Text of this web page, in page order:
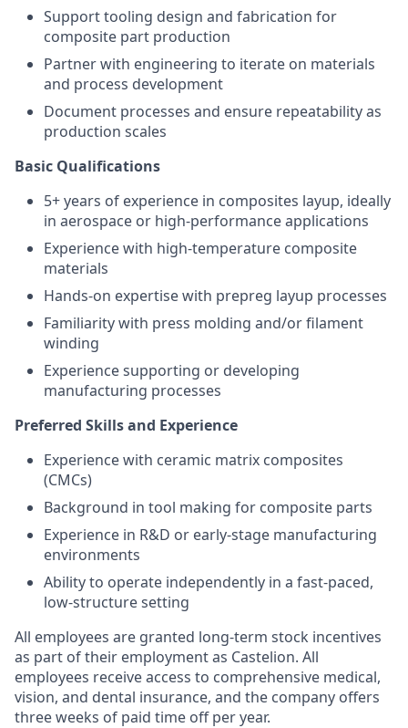
Support tooling design and fabrication for
composite part production
Partner with engineering to iterate on materials
and process development
Document processes and ensure repeatability as
production scales
Basic Qualifications
5+ years of experience in composites layup, ideally
in aerospace or high-performance applications
Experience with high-temperature composite
materials
Hands-on expertise with prepreg layup processes
Familiarity with press molding and/or filament
winding
Experience supporting or developing
manufacturing processes
Preferred Skills and Experience
Experience with ceramic matrix composites
(CMCs)
Background in tool making for composite parts
Experience in R&D or early-stage manufacturing
environments
Ability to operate independently in a fast-paced,
low-structure setting
All employees are granted long-term stock incentives
as part of their employment as Castelion. All
employees receive access to comprehensive medical,
vision, and dental insurance, and the company offers
three weeks of paid time off per year.